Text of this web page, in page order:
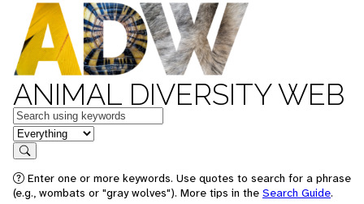
ANIMAL DIVERSITY WEB
Keywords
in feature
Search
Enter one or more keywords. Use quotes to search for a phrase
(e.g., wombats or "gray wolves"). More tips in the Search Guide.